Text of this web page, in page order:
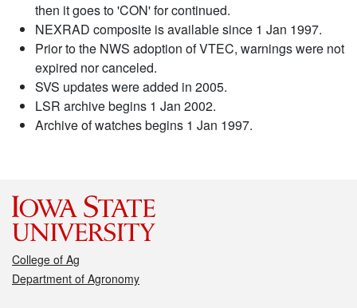
then it goes to 'CON' for continued.
NEXRAD composite is available since 1 Jan 1997.
Prior to the NWS adoption of VTEC, warnings were not
expired nor canceled.
SVS updates were added in 2005.
LSR archive begins 1 Jan 2002.
Archive of watches begins 1 Jan 1997.
College of Ag
Department of Agronomy